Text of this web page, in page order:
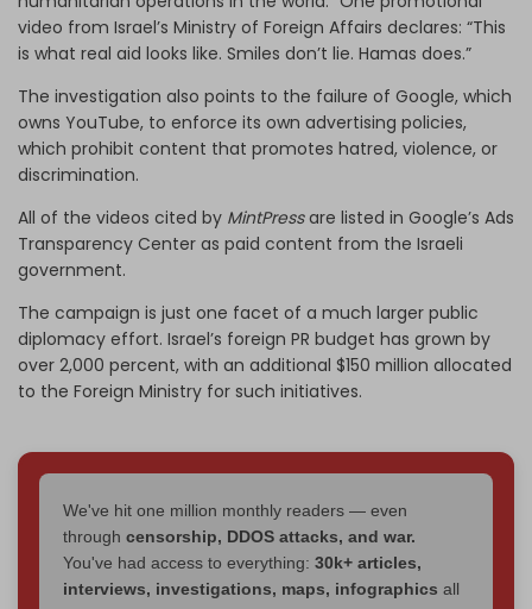
video from Israel’s Ministry of Foreign Affairs declares: “This
is what real aid looks like. Smiles don’t lie. Hamas does.”
The investigation also points to the failure of Google, which
owns YouTube, to enforce its own advertising policies,
which prohibit content that promotes hatred, violence, or
discrimination.
All of the videos cited by MintPressare listed in Google’s Ads
Transparency Center as paid content from the Israeli
government.
The campaign is just one facet of a much larger public
diplomacy effort. Israel’s foreign PR budget has grown by
over 2,000 percent, with an additional $150 million allocated
to the Foreign Ministry for such initiatives.
We've hit one million monthly readers — even
through censorship, DDOS attacks, and war.
You've had access to everything: 30k+ articles,
interviews, investigations, maps, infographics all